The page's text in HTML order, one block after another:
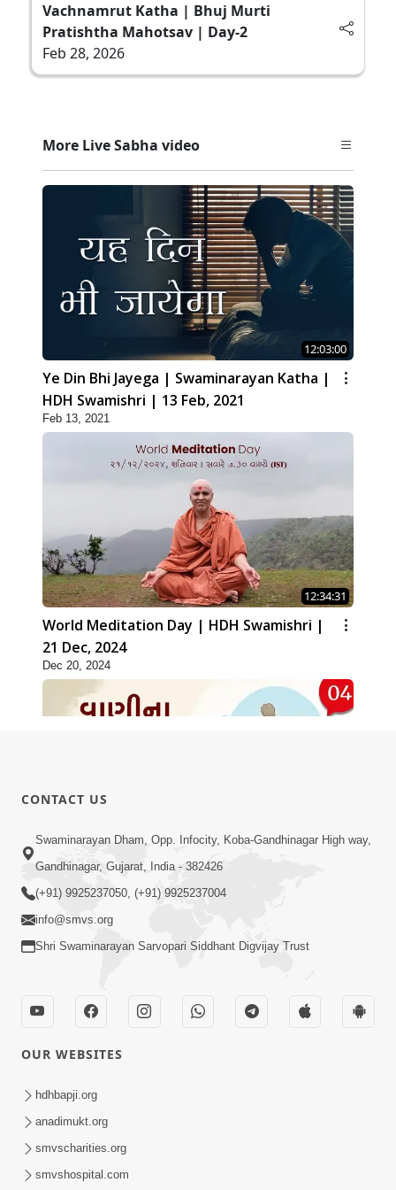
Vachnamrut Katha | Bhuj Murti
Pratishtha Mahotsav | Day-2
Feb 28, 2026
More Live Sabha video
12:03:00
Ye Din Bhi Jayega | Swaminarayan Katha |
HDH Swamishri | 13 Feb, 2021
Feb 13, 2021
12:34:31
World Meditation Day | HDH Swamishri |
21 Dec, 2024
Dec 20, 2024
01:05:46
Vani Na Vamalo Ketla Ne Dubade | Sant
Vani - 4 | Swaminarayan Katha | 10 Dec,
2024
Dec 10, 2024
Vali Tarikeni Farajo | Swaminarayan Katha
| HDH Swamishri | 25 Feb, 2021
CONTACT US
Swaminarayan Dham, Opp. Infocity, Koba-Gandhinagar High way,
Gandhinagar, Gujarat, India - 382426
(+91) 9925237050, (+91) 9925237004
info@smvs.org
Shri Swaminarayan Sarvopari Siddhant Digvijay Trust
OUR WEBSITES
hdhbapji.org
anadimukt.org
smvscharities.org
smvshospital.com